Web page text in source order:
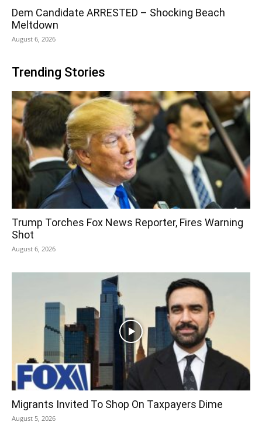
Dem Candidate ARRESTED – Shocking Beach
Meltdown
August 6, 2026
Trending Stories
Trump Torches Fox News Reporter, Fires Warning
Shot
August 6, 2026
Migrants Invited To Shop On Taxpayers Dime
August 5, 2026